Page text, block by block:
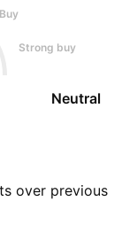
Buy
Strong buy
Neutral
over previous